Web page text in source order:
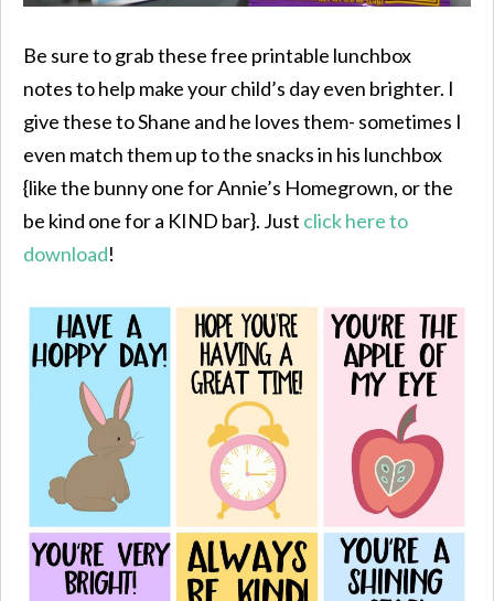
Be sure to grab these free printable lunchbox
notes to help make your child’s day even brighter. I
give these to Shane and he loves them- sometimes I
even match them up to the snacks in his lunchbox
{like the bunny one for Annie’s Homegrown, or the
be kind one for a KIND bar}. Just click here to
download!